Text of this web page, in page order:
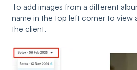
To add images from a different
name in the top left corner to view
the client.